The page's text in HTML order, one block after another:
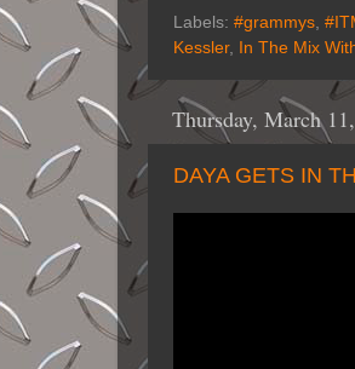
Labels: #grammys,
Kessler, In The Mix
Thursday, March
DAYA GETS IN